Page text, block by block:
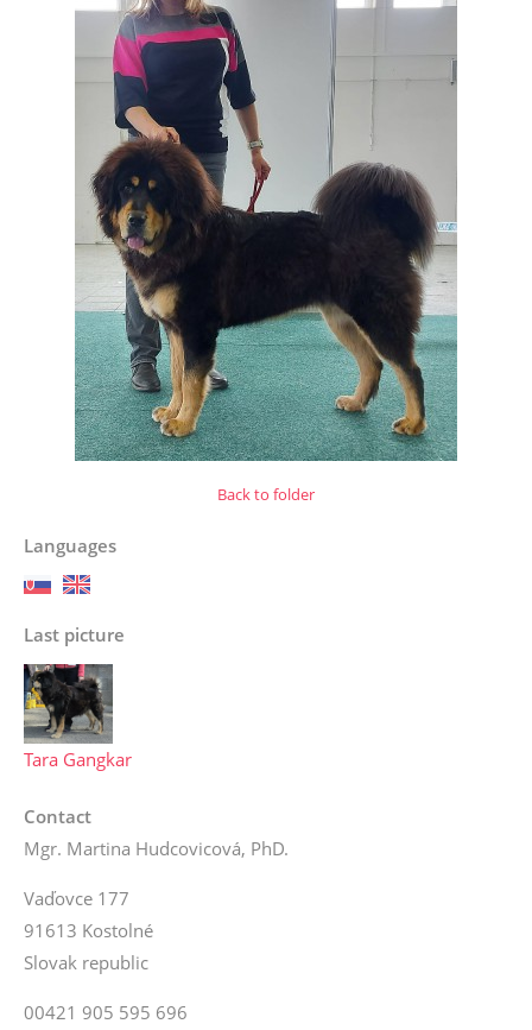
Back to folder
Languages
Last picture
Tara Gangkar
Contact
Mgr. Martina Hudcovicová, PhD.
Vaďovce 177
91613 Kostolné
Slovak republic
00421 905 595 696